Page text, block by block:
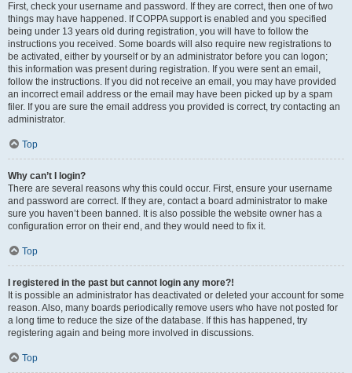
First, check your username and password. If they are correct, then one of two
things may have happened. If COPPA support is enabled and you specified
being under 13 years old during registration, you will have to follow the
instructions you received. Some boards will also require new registrations to
be activated, either by yourself or by an administrator before you can logon;
this information was present during registration. If you were sent an email,
follow the instructions. If you did not receive an email, you may have provided
an incorrect email address or the email may have been picked up by a spam
filer. If you are sure the email address you provided is correct, try contacting an
administrator.
Top
Why can’t I login?
There are several reasons why this could occur. First, ensure your username
and password are correct. If they are, contact a board administrator to make
sure you haven’t been banned. It is also possible the website owner has a
configuration error on their end, and they would need to fix it.
Top
I registered in the past but cannot login any more?!
It is possible an administrator has deactivated or deleted your account for some
reason. Also, many boards periodically remove users who have not posted for
a long time to reduce the size of the database. If this has happened, try
registering again and being more involved in discussions.
Top